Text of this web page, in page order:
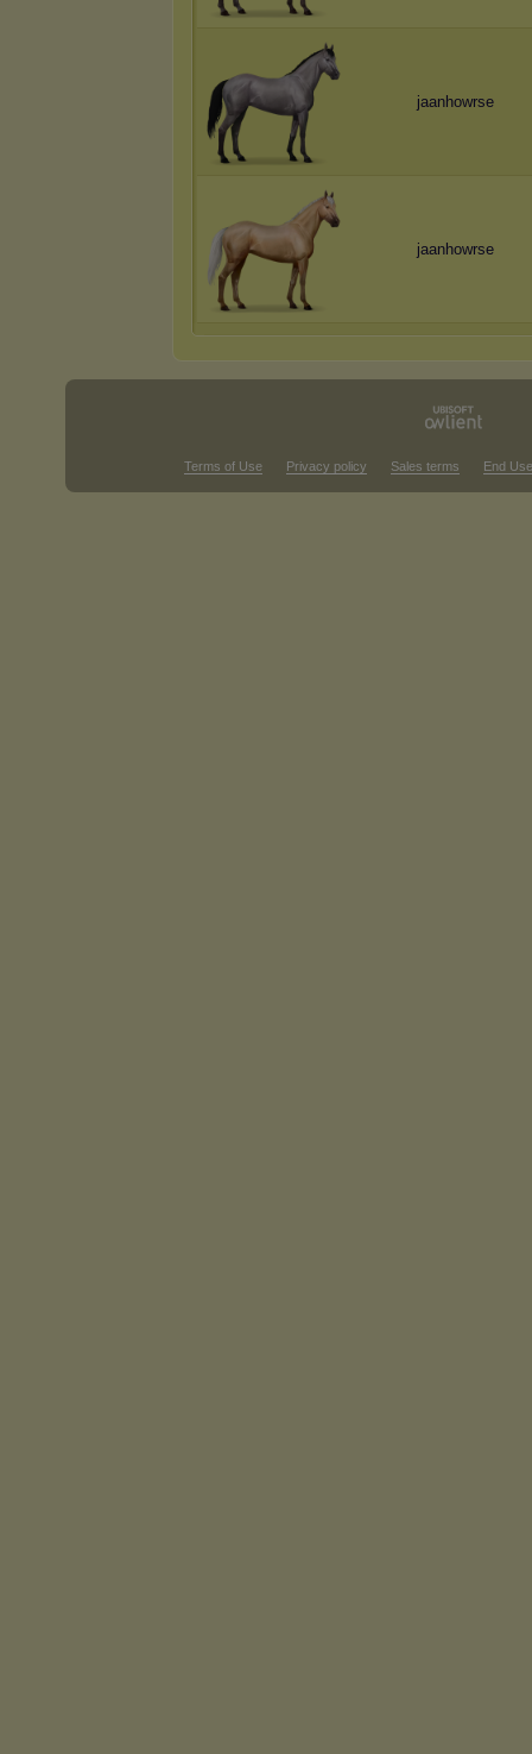
jaanhowrse
jaanhowrse
Terms of Use Privacy policy Sales terms End